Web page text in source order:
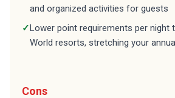
and organized activities for guests
✓Lower point requirements per night
World resorts, stretching your
Cons